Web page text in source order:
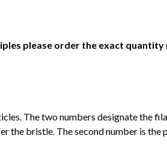
please order the exact quantity
The two numbers designate the
bristle. The second number is the